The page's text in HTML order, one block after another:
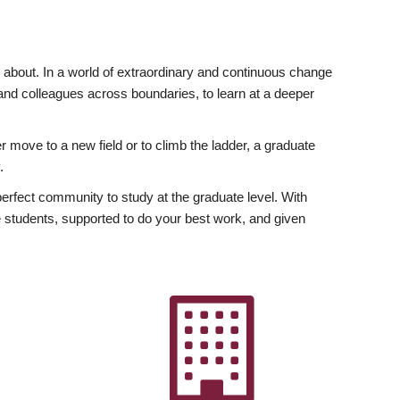
In a world of extraordinary and continuous change
colleagues across boundaries, to learn at a deeper
to a new field or to climb the ladder, a graduate
community to study at the graduate level. With
supported to do your best work, and given